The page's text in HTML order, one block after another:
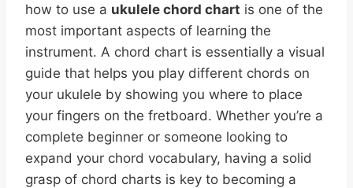
how to use a ukulele chord chart is one of the
most important aspects of learning the
instrument. A chord chart is essentially a visual
guide that helps you play different chords on
your ukulele by showing you where to place
your fingers on the fretboard. Whether you’re a
complete beginner or someone looking to
expand your chord vocabulary, having a solid
grasp of chord charts is key to becoming a